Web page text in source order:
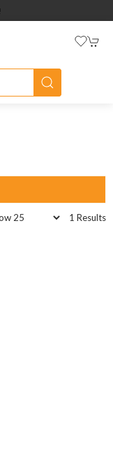
1 Results